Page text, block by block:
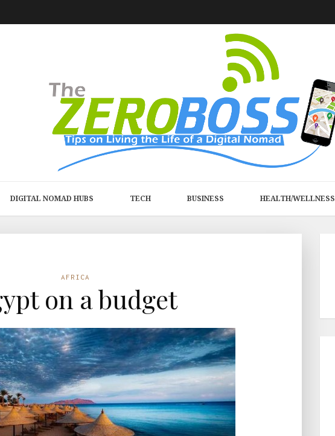
DIGITAL NOMAD HUBS TECH BUSINESS HEALTH/WELLNESS
AFRICA
on a budget